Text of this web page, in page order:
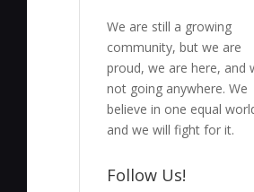
We are still a growing
community, but we are
proud, we are here, and
not going anywhere. We
believe in one equal
and we will fight for it.
Follow Us!